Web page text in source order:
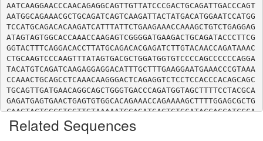
AATCAAGGAACCCAACAGAGGCAGTTGTTATCCCGACTGCAGATTGACCCAGT
AATGGCAGAAACGCTGCAGATCAGTCAAGATTACTATGACATGGAATCCATGG
TCCATGCAGACACAAGATCATTTATTCTGAAGAAACCAAAGCTGTCTGAGGAG
ATAGTAGTGGCACCAAACCAAGAGTCGGGGATGAAGACTGCAGATACCCTTCG
GGTACTTTCAGGACACCTTATGCAGACACGAGATCTTGTACAACCAGATAAAC
CTGCAAGTCCCAAGTTTATAGTGACGCTGGATGGTGTCCCCAGCCCCCCAGGA
TACATGTCAGATCAAGAGGAGGACATTTGCTTTGAAGGAATGAAACCCGTAAA
CCAAACTGCAGCCTCAAACAAGGGACTCAGAGGTCTCCTCCACCCACAGCAGC
TGCAGTTGATGAACAGGCAGCTGGGTGACCCAGATGGTAGCTTTTCCTACGCA
GAGATGAGTGAACTGAGTGTGGCACAGAAACCAGAAAAGCTTTTGGAGCGCTG
CAAGTACTGGCCTGGTTGTAAAAATGGAGATGAGTGTGCATACCACCATCCCA
TTTCACCTTGCAAAGCCTTCCCTAATTGTAAATTTGCTGAAAAATGTTTGTTT
GTTCATCCAAATTGTAAATATGATGCAAAATGCACTAAACCAGATTGTCCCTT
Related Sequences